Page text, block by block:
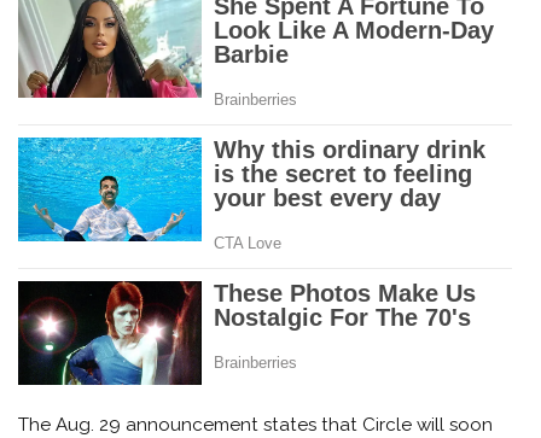
The Aug. 29 announcement states that Circle will soon